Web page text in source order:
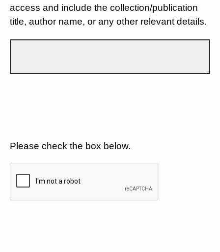
access and include the collection/publication
title, author name, or any other relevant details.
Please check the box below.